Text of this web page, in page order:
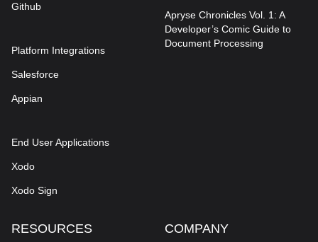
Github
Platform Integrations
Salesforce
Appian
End User Applications
Xodo
Xodo Sign
Apryse Chronicles Vol. 1: A
Developer’s Comic Guide to
Document Processing
RESOURCES COMPANY